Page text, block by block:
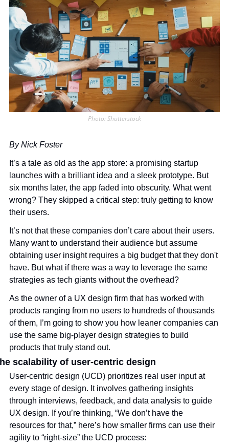
Photo: Shutterstock
By Nick Foster
It’s a tale as old as the app store: a promising startup
launches with a brilliant idea and a sleek prototype. But
six months later, the app faded into obscurity. What went
wrong? They skipped a critical step: truly getting to know
their users.
It’s not that these companies don’t care about their users.
Many want to understand their audience but assume
obtaining user insight requires a big budget that they don't
have. But what if there was a way to leverage the same
strategies as tech giants without the overhead?
As the owner of a UX design firm that has worked with
products ranging from no users to hundreds of thousands
of them, I’m going to show you how leaner companies can
use the same big-player design strategies to build
products that truly stand out.
scalability of user-centric design
User-centric design (UCD) prioritizes real user input at
every stage of design. It involves gathering insights
through interviews, feedback, and data analysis to guide
UX design. If you’re thinking, “We don’t have the
resources for that,” here’s how smaller firms can use their
agility to “right-size” the UCD process: